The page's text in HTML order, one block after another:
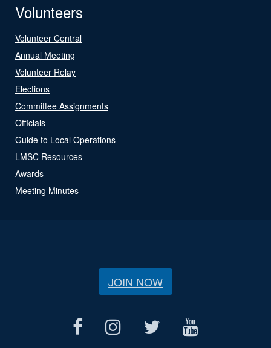
Volunteers
Volunteer Central
Annual Meeting
Volunteer Relay
Elections
Committee Assignments
Officials
Guide to Local Operations
LMSC Resources
Awards
Meeting Minutes
JOIN NOW